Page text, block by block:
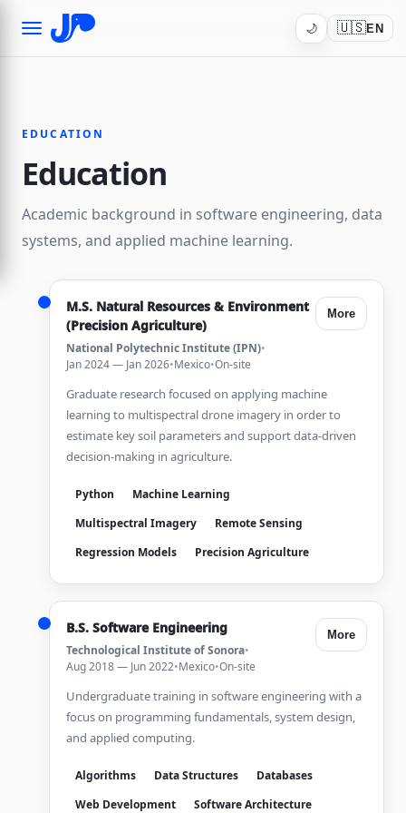
🌙 🇺🇸EN
EDUCATION
Education
Academic background in software engineering, data
systems, and applied machine learning.
M.S. Natural Resources & Environment
(Precision Agriculture)
National Polytechnic Institute (IPN)•
Jan 2024 — Jan 2026•Mexico•On-site
More
Graduate research focused on applying machine
learning to multispectral drone imagery in order to
estimate key soil parameters and support data-driven
decision-making in agriculture.
Python
Machine Learning
Multispectral Imagery
Remote Sensing
Regression Models
Precision Agriculture
B.S. Software Engineering
Technological Institute of Sonora•
Aug 2018 — Jun 2022•Mexico•On-site
More
Undergraduate training in software engineering with a
focus on programming fundamentals, system design,
and applied computing.
Algorithms Data Structures
Databases
Web Development
Software Architecture